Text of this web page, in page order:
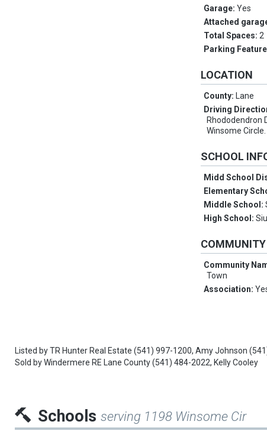
Garage:Yes
Attached
Total Spaces:2
Parking
LOCATION
County: Lane
Driving
Rhododendron
Winsome Circle.
SCHOOL
Midd School
Elementary
Middle School:
High School:
COMMUNITY
Community
Town
Association:
Listed byTR Hunter Real Estate (541) 997-1200, Amy Johnson
Sold byWindermere RE Lane County(541) 484-2022, Kelly Cooley
Schools serving 1198 Winsome Cir